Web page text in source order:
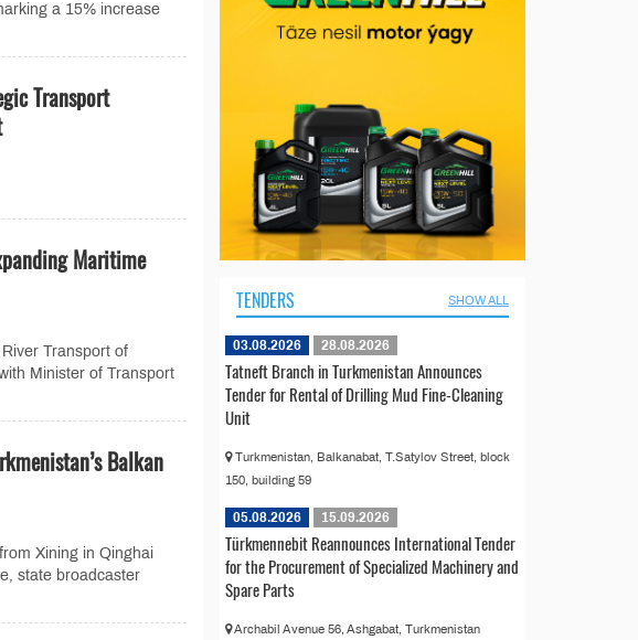
a 15% increase
Transport
Maritime
Transport of
Minister of Transport
Balkan
Xining in Qinghai
state broadcaster
TENDERS SHOW ALL
03.08.2026 28.08.2026
Tatneft Branch in Turkmenistan Announces
Tender for Rental of Drilling Mud Fine-Cleaning
Unit
Turkmenistan, Balkanabat, T.Satylov Street, block
150, building 59
05.08.2026 15.09.2026
Türkmennebit Reannounces International Tender
for the Procurement of Specialized Machinery and
Spare Parts
Archabil Avenue 56, Ashgabat, Turkmenistan